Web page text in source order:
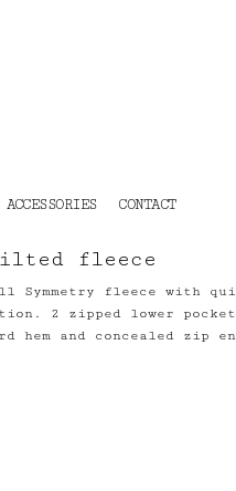
ACCESSORIES CONTACT
fleece
Symmetry fleece with
2 zipped lower
hem and concealed